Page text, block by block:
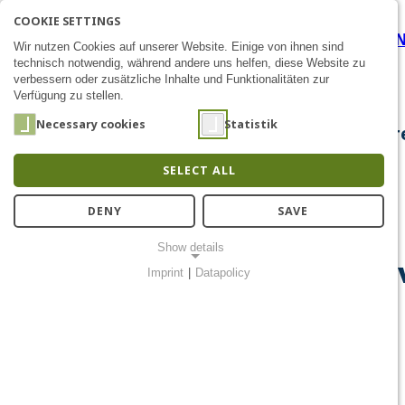
Zum Inhalt
Corona-Warn-Buzzer - BI
SEARCH EN
About UsResearch Chip Design Public
Corona-Warn-Buzzer - BI
COOKIE SETTINGS
Wir nutzen Cookies auf unserer Website. Einige von ihnen sind
technisch notwendig, während andere uns helfen, diese Website zu
verbessern oder zusätzliche Inhalte und Funktionalitäten zur
Verfügung zu stellen.
Necessary cookies Statistik
SELECT ALL
DENY SAVE
Show details
Imprint Datapolicy